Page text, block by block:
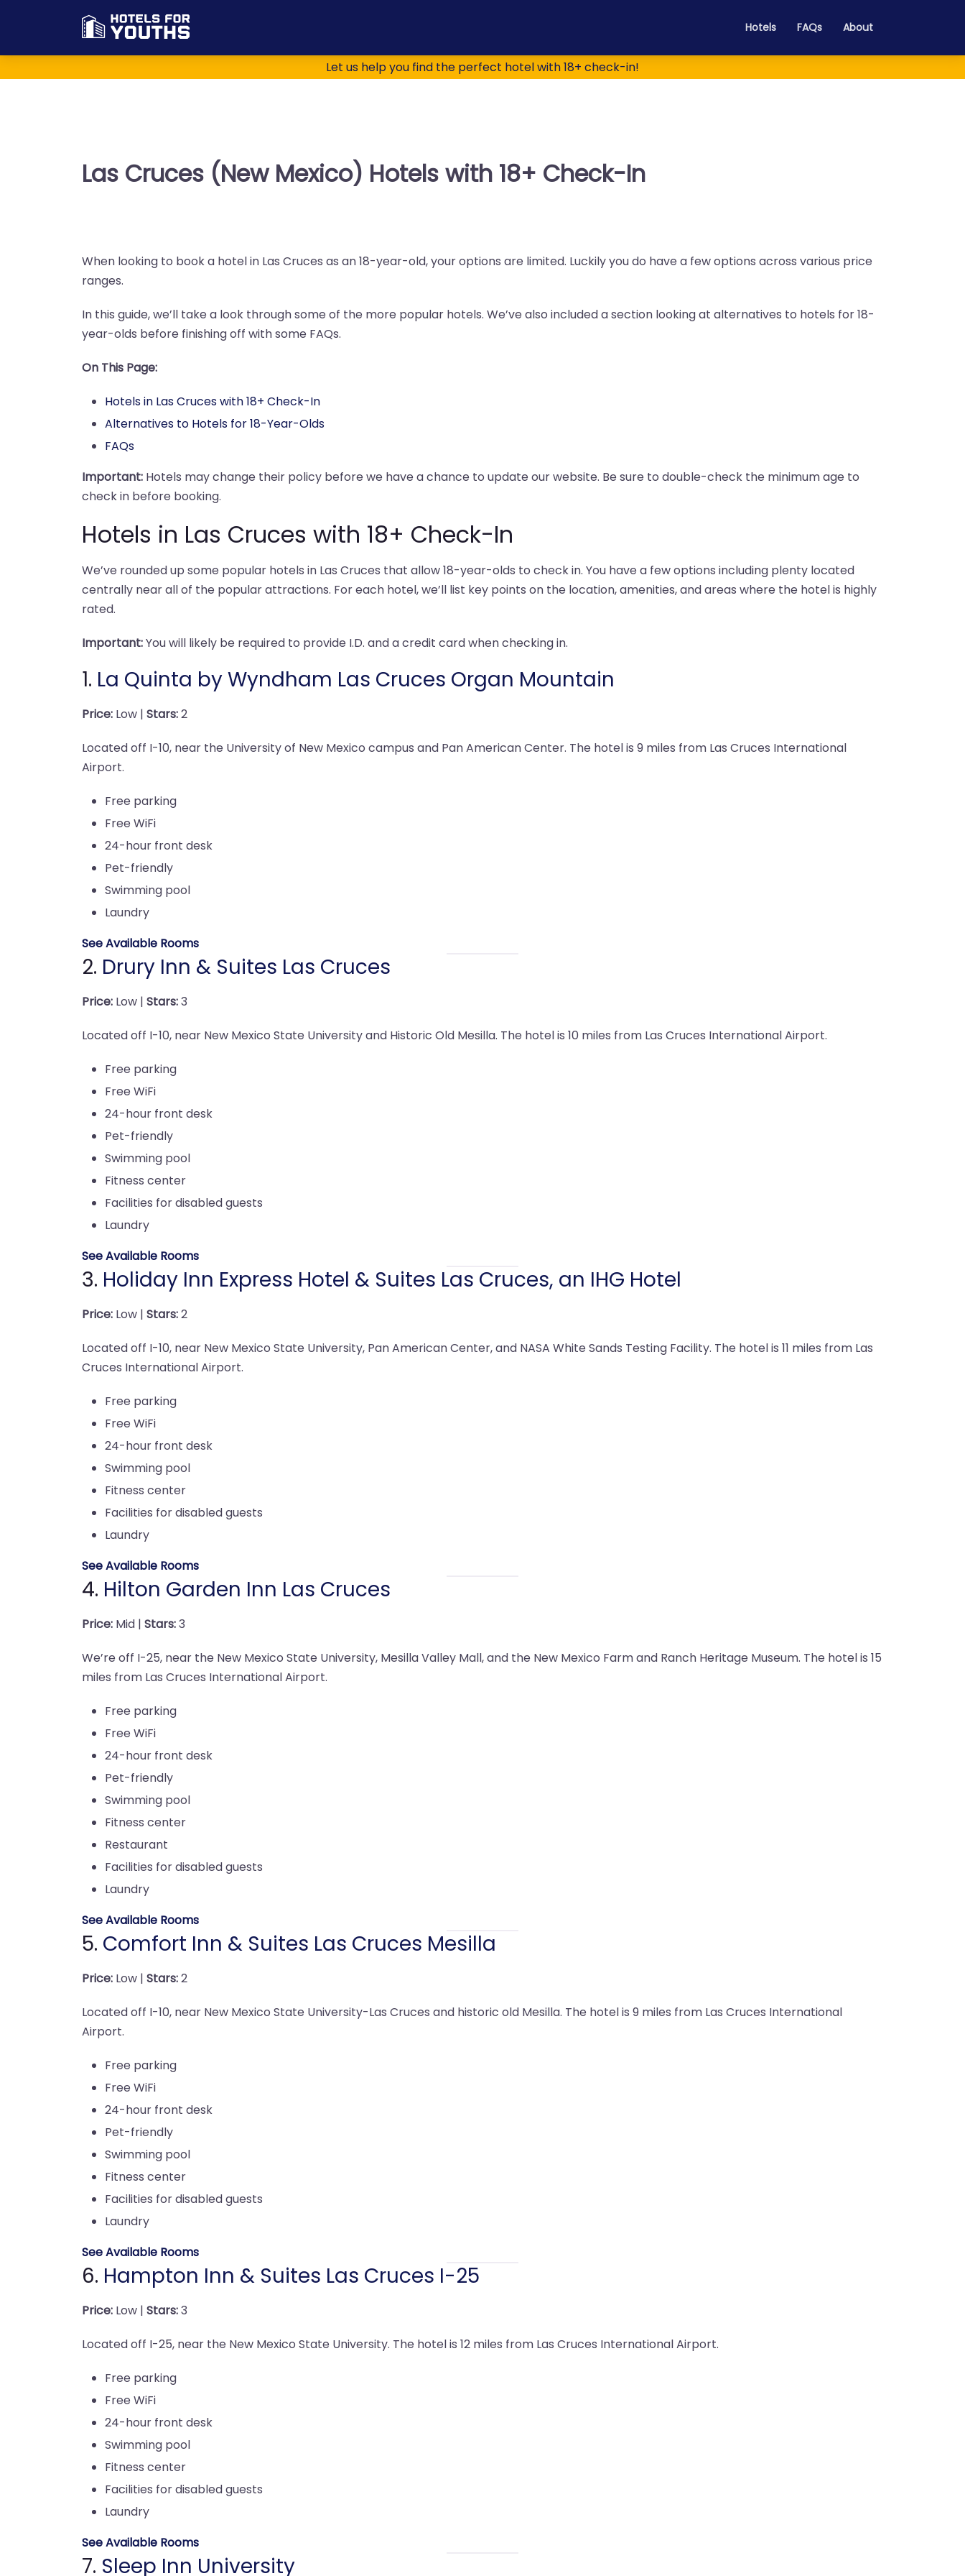
Hotels FAQs About
Let us help you find the perfect hotel with 18+ check-in!
Las Cruces (New Mexico) Hotels with 18+ Check-In
When looking to book a hotel in Las Cruces as an 18-year-old, your options are limited. Luckily you do have a few options across various price
ranges.
In this guide, we’ll take a look through some of the more popular hotels. We’ve also included a section looking at alternatives to hotels for 18-
year-olds before finishing off with some FAQs.
On This Page:
Hotels in Las Cruces with 18+ Check-In
Alternatives to Hotels for 18-Year-Olds
FAQs
Important: Hotels may change their policy before we have a chance to update our website. Be sure to double-check the minimum age to
check in before booking.
Hotels in Las Cruces with 18+ Check-In
We’ve rounded up some popular hotels in Las Cruces that allow 18-year-olds to check in. You have a few options including plenty located
centrally near all of the popular attractions. For each hotel, we’ll list key points on the location, amenities, and areas where the hotel is highly
rated.
Important:You will likely be required to provide I.D. and a credit card when checking in.
1. La Quinta by Wyndham Las Cruces Organ Mountain
Price: Low | Stars:2
Located off I-10, near the University of New Mexico campus and Pan American Center. The hotel is 9 miles from Las Cruces International
Airport.
Free parking
Free WiFi
24-hour front desk
Pet-friendly
Swimming pool
Laundry
See Available Rooms
2. Drury Inn & Suites Las Cruces
Price: Low | Stars:3
Located off I-10, near New Mexico State University and Historic Old Mesilla. The hotel is 10 miles from Las Cruces International Airport.
Free parking
Free WiFi
24-hour front desk
Pet-friendly
Swimming pool
Fitness center
Facilities for disabled guests
Laundry
See Available Rooms
3. Holiday Inn Express Hotel & Suites Las Cruces, an IHG Hotel
Price: Low | Stars:2
Located off I-10, near New Mexico State University, Pan American Center, and NASA White Sands Testing Facility. The hotel is 11 miles from Las
Cruces International Airport.
Free parking
Free WiFi
24-hour front desk
Swimming pool
Fitness center
Facilities for disabled guests
Laundry
See Available Rooms
4. Hilton Garden Inn Las Cruces
Price: Mid | Stars:3
We’re off I-25, near the New Mexico State University, Mesilla Valley Mall, and the New Mexico Farm and Ranch Heritage Museum. The hotel is 15
miles from Las Cruces International Airport.
Free parking
Free WiFi
24-hour front desk
Pet-friendly
Swimming pool
Fitness center
Restaurant
Facilities for disabled guests
Laundry
See Available Rooms
5. Comfort Inn & Suites Las Cruces Mesilla
Price: Low | Stars:2
Located off I-10, near New Mexico State University-Las Cruces and historic old Mesilla. The hotel is 9 miles from Las Cruces International
Airport.
Free parking
Free WiFi
24-hour front desk
Pet-friendly
Swimming pool
Fitness center
Facilities for disabled guests
Laundry
See Available Rooms
6. Hampton Inn & Suites Las Cruces I-25
Price: Low | Stars:3
Located off I-25, near the New Mexico State University. The hotel is 12 miles from Las Cruces International Airport.
Free parking
Free WiFi
24-hour front desk
Swimming pool
Fitness center
Facilities for disabled guests
Laundry
See Available Rooms
7. Sleep Inn University